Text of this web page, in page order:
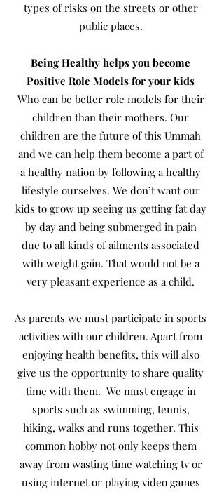
types of risks on the streets or other
public places.
Being Healthy helps you become
Positive Role Models for your kids
Who can be better role models for their
children than their mothers. Our
children are the future of this Ummah
and we can help them become a part of
a healthy nation by following a healthy
lifestyle ourselves. We don’t want our
kids to grow up seeing us getting fat day
by day and being submerged in pain
due to all kinds of ailments associated
with weight gain. That would not be a
very pleasant experience as a child.
As parents we must participate in sports
activities with our children. Apart from
enjoying health benefits, this will also
give us the opportunity to share quality
time with them. We must engage in
sports such as swimming, tennis,
hiking, walks and runs together. This
common hobby not only keeps them
away from wasting time watching tv or
using internet or playing video games